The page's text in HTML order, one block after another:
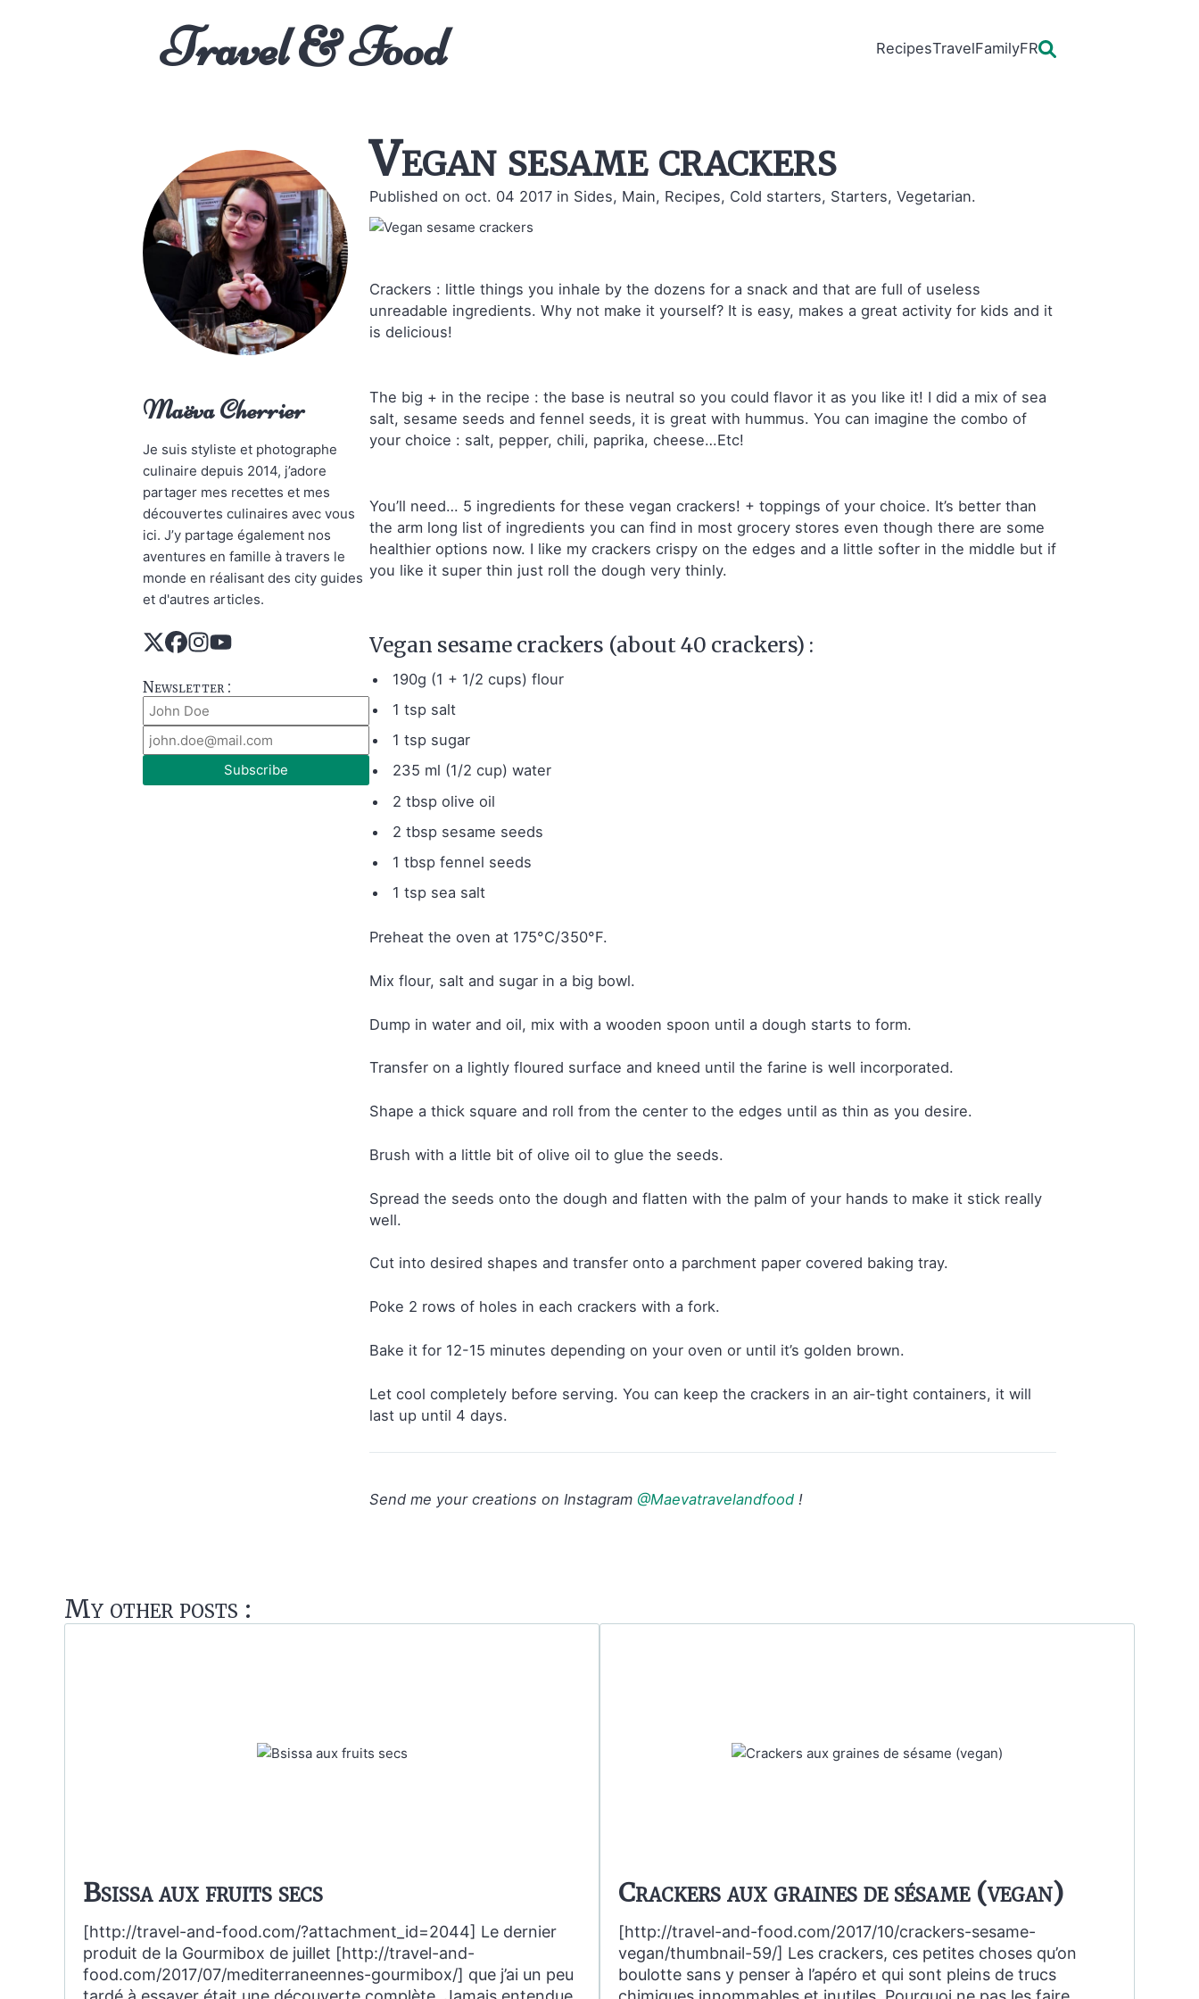
Travel & Food RecipesTravelFamilyFR
Maëva Cherrier
Je suis styliste et photographe
culinaire depuis 2014, j’adore
partager mes recettes et mes
découvertes culinaires avec vous
ici. J’y partage également nos
aventures en famille à travers le
monde en réalisant des city guides
et d'autres articles.
Newsletter :
Subscribe
Vegan sesame crackers
Published on oct. 04 2017 in Sides, Main, Recipes, Cold starters, Starters, Vegetarian.
Crackers : little things you inhale by the dozens for a snack and that are full of useless
unreadable ingredients. Why not make it yourself? It is easy, makes a great activity for kids and it
is delicious!
The big + in the recipe : the base is neutral so you could flavor it as you like it! I did a mix of sea
salt, sesame seeds and fennel seeds, it is great with hummus. You can imagine the combo of
your choice : salt, pepper, chili, paprika, cheese…Etc!
You’ll need… 5 ingredients for these vegan crackers! + toppings of your choice. It’s better than
the arm long list of ingredients you can find in most grocery stores even though there are some
healthier options now. I like my crackers crispy on the edges and a little softer in the middle but if
you like it super thin just roll the dough very thinly.
Vegan sesame crackers (about 40 crackers) :
190g (1 + 1/2 cups) flour
1 tsp salt
1 tsp sugar
235 ml (1/2 cup) water
2 tbsp olive oil
2 tbsp sesame seeds
1 tbsp fennel seeds
1 tsp sea salt
Preheat the oven at 175°C/350°F.
Mix flour, salt and sugar in a big bowl.
Dump in water and oil, mix with a wooden spoon until a dough starts to form.
Transfer on a lightly floured surface and kneed until the farine is well incorporated.
Shape a thick square and roll from the center to the edges until as thin as you desire.
Brush with a little bit of olive oil to glue the seeds.
Spread the seeds onto the dough and flatten with the palm of your hands to make it stick really
well.
Cut into desired shapes and transfer onto a parchment paper covered baking tray.
Poke 2 rows of holes in each crackers with a fork.
Bake it for 12-15 minutes depending on your oven or until it’s golden brown.
Let cool completely before serving. You can keep the crackers in an air-tight containers, it will
last up until 4 days.
Send me your creations on Instagram @Maevatravelandfood !
My other posts :
Bsissa aux fruits secs
[http://travel-and-food.com/?attachment_id=2044] Le dernier
produit de la Gourmibox de juillet [http://travel-and-
food.com/2017/07/mediterraneennes-gourmibox/] que j’ai un peu
Crackers aux graines de sésame (vegan)
[http://travel-and-food.com/2017/10/crackers-sesame-
vegan/thumbnail-59/] Les crackers, ces petites choses qu’on
boulotte sans y penser à l’apéro et qui sont pleins de trucs